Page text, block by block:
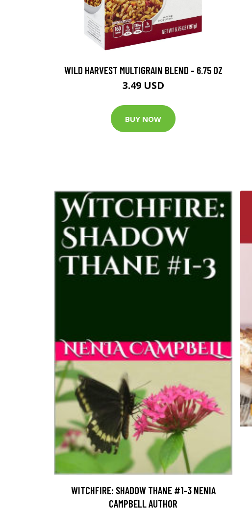
WILD HARVEST MULTIGRAIN BLEND - 6.75 OZ
3.49 USD
BUY NOW
WITCHFIRE: SHADOW THANE #1-3 NENIA
CAMPBELL AUTHOR